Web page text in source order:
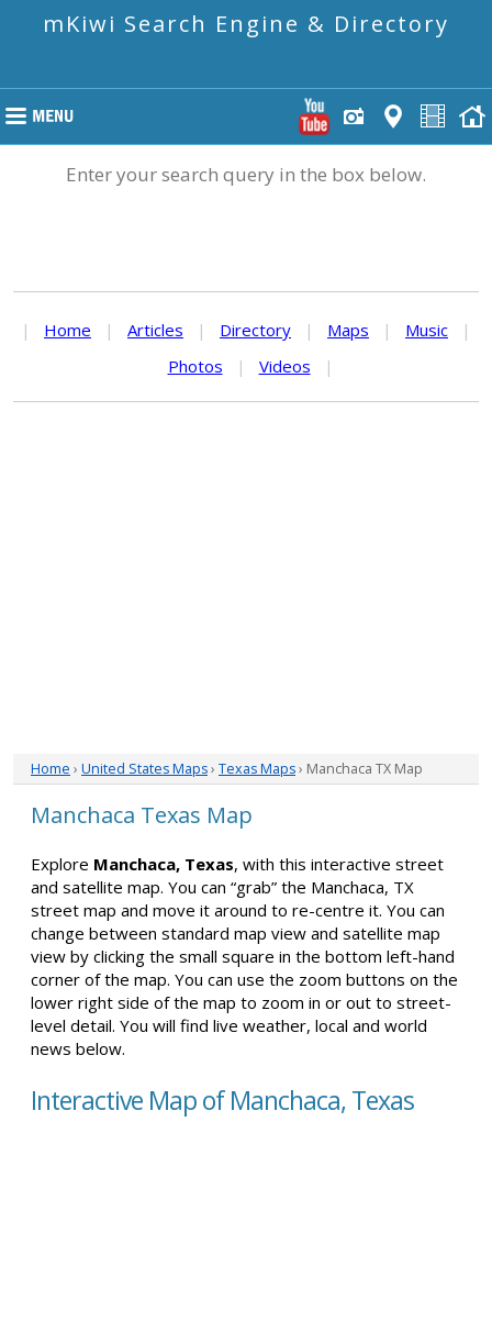
mKiwi Search Engine & Directory
Enter your search query in the box below.
| Home | Articles | Directory | Maps | Music
|
Photos
| Videos |
Home › United States Maps› Texas Maps› Manchaca TX Map
Manchaca Texas Map
Explore Manchaca, Texas, with this interactive street
and satellite map. You can “grab” the Manchaca, TX
street map and move it around to re-centre it. You can
change between standard map view and satellite map
view by clicking the small square in the bottom left-hand
corner of the map. You can use the zoom buttons on the
lower right side of the map to zoom in or out to street-
level detail. You will find live weather, local and world
news below.
Interactive Map of Manchaca, Texas